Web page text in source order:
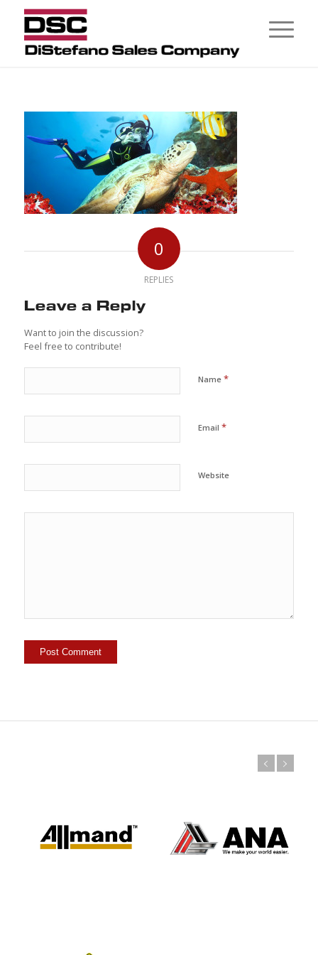
0
REPLIES
Leave a Reply
Want to join the discussion?
Feel free to contribute!
Name *
Email *
Website